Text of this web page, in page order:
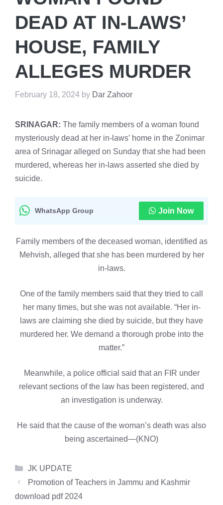
DEAD AT IN-LAWS’
HOUSE, FAMILY
ALLEGES MURDER
February 18, 2024 by Dar Zahoor
SRINAGAR: The family members of a woman found
mysteriously dead at her in-laws’ home in the Zonimar
area of Srinagar alleged on Sunday that she had been
murdered, whereas her in-laws asserted she died by
suicide.
WhatsApp Group Join Now
Family members of the deceased woman, identified as
Mehvish, alleged that she has been murdered by her
in-laws.
One of the family members said that they tried to call
her many times, but she was not available. “Her in-
laws are claiming she died by suicide, but they have
murdered her. We demand a thorough probe into the
matter.”
Meanwhile, a police official said that an FIR under
relevant sections of the law has been registered, and
an investigation is underway.
He said that the cause of the woman’s death was also
being ascertained—(KNO)
Categories
JK UPDATE
Promotion of Teachers in Jammu and Kashmir
download pdf 2024